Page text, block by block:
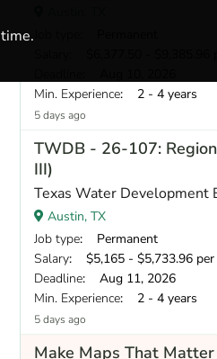
: $6,377.50 - $9,385.96
Min. Experience: 2 - 4 years
5 days ago
TWDB - 26-107:
III)
Texas Water Development
Austin, TX
Job type: Permanent
Salary: $5,165 - $5,733.96 per
Deadline: Aug 11, 2026
Min. Experience: 2 - 4 years
5 days ago
Make Maps That